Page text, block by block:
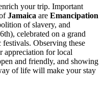
your trip. Important
Jamaica are Emancipation
of slavery, and
celebrated on a grand
Observing these
appreciation for local
and friendly, and showing
of life will make your stay